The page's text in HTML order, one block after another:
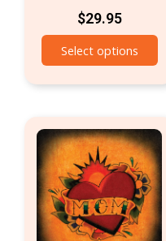
$29.95
Select options